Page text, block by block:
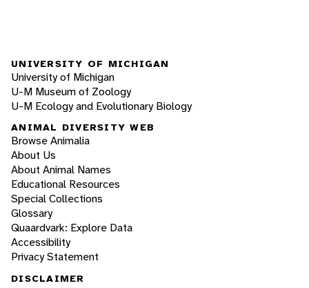
UNIVERSITY OF MICHIGAN
University of Michigan
U-M Museum of Zoology
U-M Ecology and Evolutionary Biology
ANIMAL DIVERSITY WEB
Browse Animalia
About Us
About Animal Names
Educational Resources
Special Collections
Glossary
Quaardvark: Explore Data
Accessibility
Privacy Statement
DISCLAIMER